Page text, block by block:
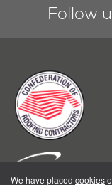
Follow
We have placed cookies